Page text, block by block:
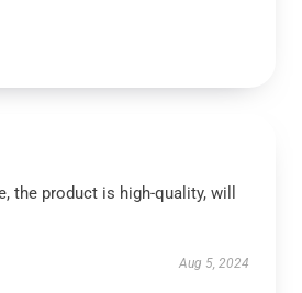
the product is high-quality, will
Aug 5, 2024